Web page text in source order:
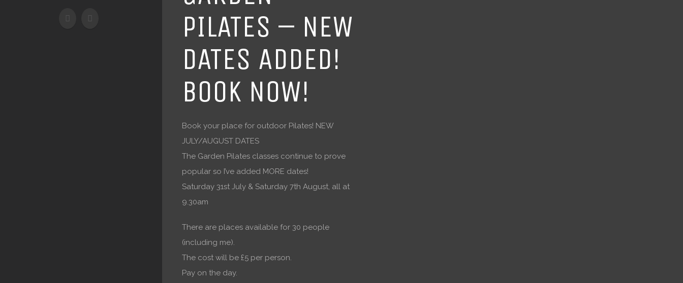
PILATES – NEW
DATES ADDED!
BOOK NOW!
Book your place for outdoor Pilates! NEW
JULY/AUGUST DATES
The Garden Pilates classes continue to prove
popular so I’ve added MORE dates!
Saturday 31st July & Saturday 7th August, all at
9.30am
There are places available for 30 people
(including me).
The cost will be £5 per person.
Pay on the day.